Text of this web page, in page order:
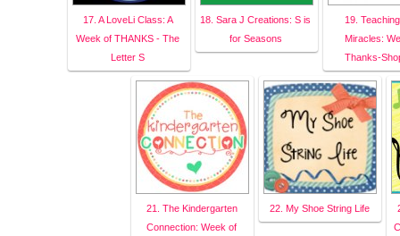
17. A LoveLi Class: A
Week of THANKS - The
Letter S
18. Sara J Creations: S is
for Seasons
19.
Miracles:
Thanks-
21. The Kindergarten
Connection: Week of
22. My Shoe String Life